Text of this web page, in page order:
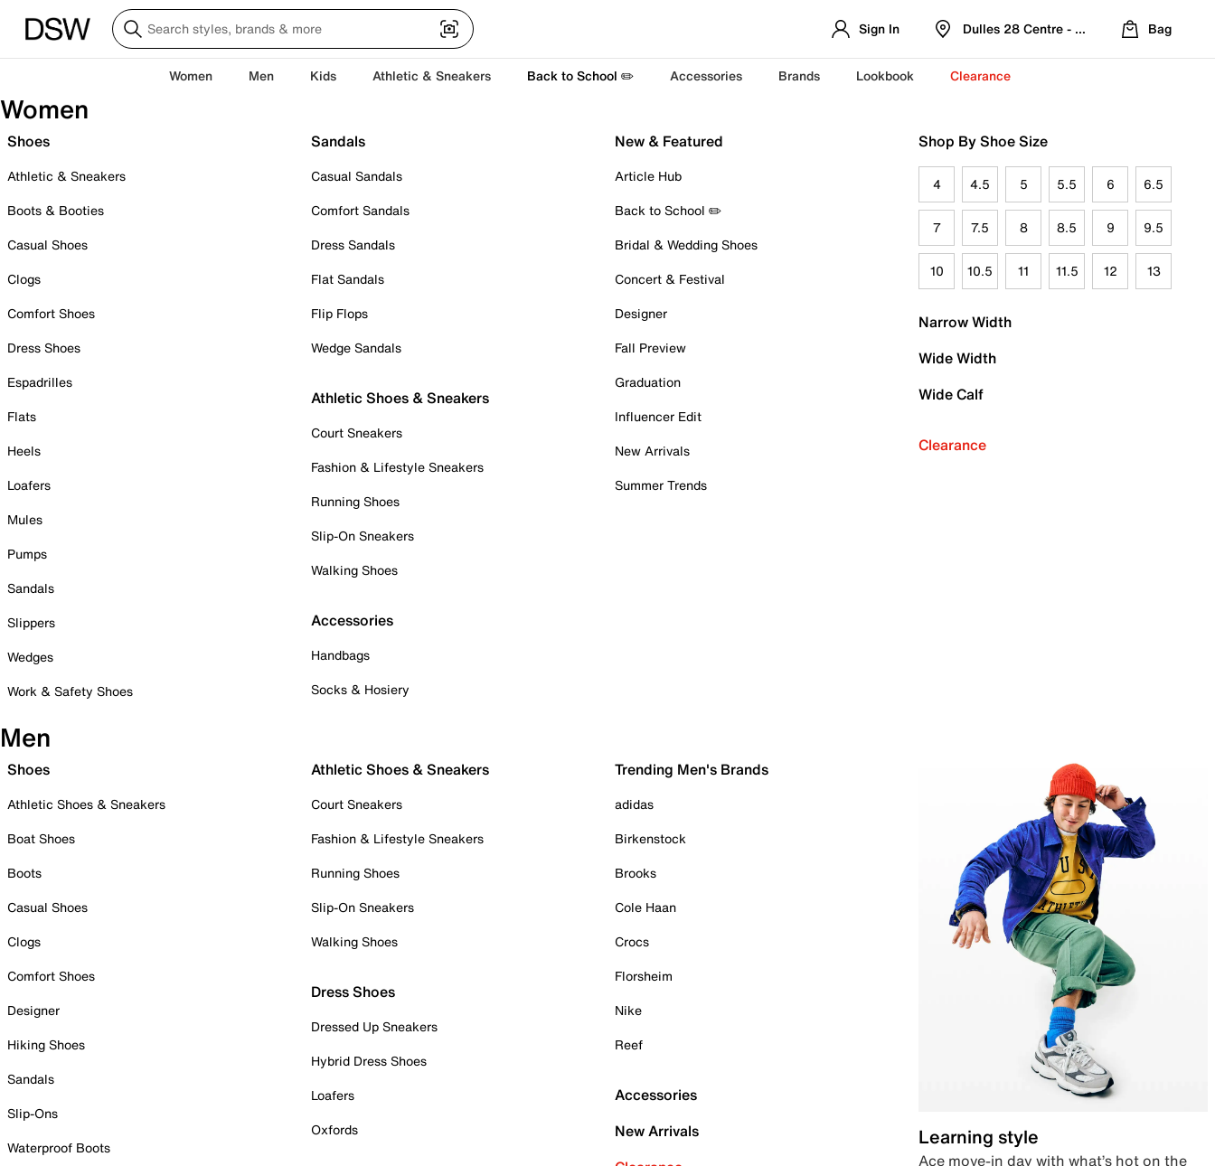
Sign In Dulles 28 Centre - Refreshed Location
Bag
Women Men Kids Athletic & Sneakers Back to School ✏️ Accessories Brands Lookbook Clearance
Women
Shoes
Athletic & Sneakers
Boots & Booties
Casual Shoes
Clogs
Comfort Shoes
Dress Shoes
Espadrilles
Flats
Heels
Loafers
Mules
Pumps
Sandals
Slippers
Wedges
Work & Safety Shoes
Sandals
Casual Sandals
Comfort Sandals
Dress Sandals
Flat Sandals
Flip Flops
Wedge Sandals
Athletic Shoes & Sneakers
Court Sneakers
Fashion & Lifestyle Sneakers
Running Shoes
Slip-On Sneakers
Walking Shoes
Accessories
Handbags
Socks & Hosiery
New & Featured
Article Hub
Back to School ✏️
Bridal & Wedding Shoes
Concert & Festival
Designer
Fall Preview
Graduation
Influencer Edit
New Arrivals
Summer Trends
Shop By Shoe Size
4 4.5 5 5.5 6 6.5
7 7.5 8 8.5 9 9.5
10 10.5 11 11.5 12 13
Narrow Width
Wide Width
Wide Calf
Clearance
Men
Shoes
Athletic Shoes & Sneakers
Boat Shoes
Boots
Casual Shoes
Clogs
Comfort Shoes
Designer
Hiking Shoes
Sandals
Slip-Ons
Waterproof Boots
Athletic Shoes & Sneakers
Court Sneakers
Fashion & Lifestyle Sneakers
Running Shoes
Slip-On Sneakers
Walking Shoes
Dress Shoes
Dressed Up Sneakers
Hybrid Dress Shoes
Loafers
Oxfords
Trending Men's Brands
adidas
Birkenstock
Brooks
Cole Haan
Crocs
Florsheim
Nike
Reef
Accessories
New Arrivals
Learning style
Ace move-in day with what’s hot on the